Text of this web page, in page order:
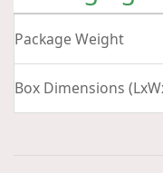
Package Weight
Box Dimensions